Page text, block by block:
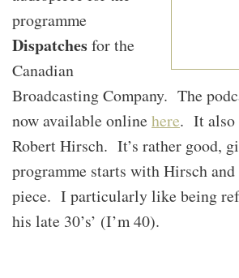
programme
Dispatches for the
Canadian
Broadcasting Company. The
now available online here. It also
Robert Hirsch. It’s rather good,
programme starts with Hirsch
piece. I particularly like being
his late 30’s’ (I’m 40).